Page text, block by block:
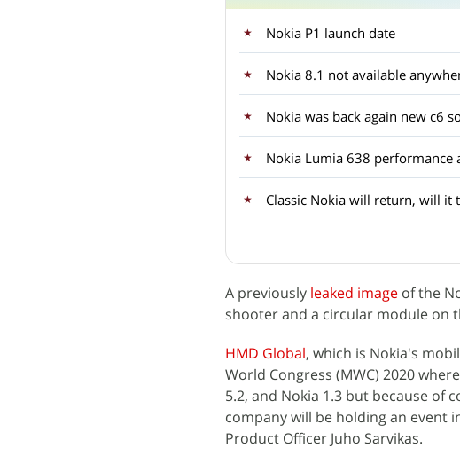
Nokia P1 launch date
Nokia 8.1 not available
Nokia was back again new c6
Nokia Lumia 638 performance
Classic Nokia will return, will it
A previously leaked image of the
shooter and a circular module on
HMD Global, which is Nokia's
World Congress (MWC) 2020
5.2, and Nokia 1.3 but because of
company will be holding an event
Product Officer Juho Sarvikas.